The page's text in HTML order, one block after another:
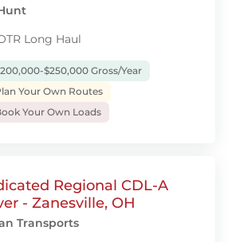
Long Haul
$250,000 Gross/Year
Your Own Routes
Your Own Loads
Regional CDL-A
- Zanesville, OH
Transports